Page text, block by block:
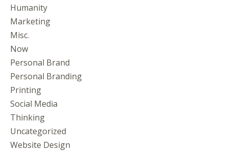
Humanity
Marketing
Misc.
Now
Personal Brand
Personal Branding
Printing
Social Media
Thinking
Uncategorized
Website Design